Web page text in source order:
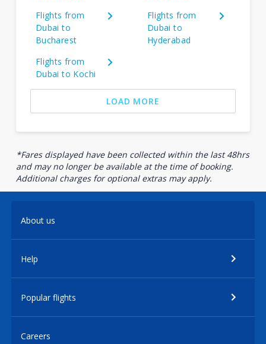
Flights from
Dubai to
Bucharest
Flights from
Dubai to
Hyderabad
Flights from
Dubai to Kochi
LOAD MORE
*Fares displayed have been collected within the last 48hrs
and may no longer be available at the time of booking.
Additional charges for optional extras may apply.
About us
Help
Popular flights
Careers